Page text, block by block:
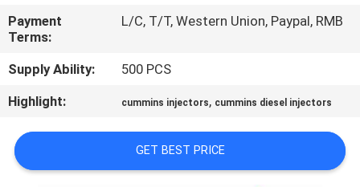
CONTACT
US
REQUEST
SITEMAP
Payment
Terms:
L/C, T/T, Western Union, Paypal, RMB
Supply Ability:
500 PCS
Highlight:
cummins injectors, cummins diesel injectors
GET BEST PRICE